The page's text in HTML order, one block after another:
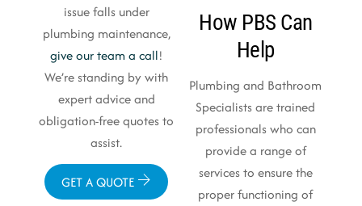
issue falls under
plumbing maintenance,
give our team a call!
We’re standing by with
expert advice and
obligation-free quotes to
assist.
GET A QUOTE
How PBS Can
Help
Plumbing and Bathroom
Specialists are trained
professionals who can
provide a range of
services to ensure the
proper functioning of